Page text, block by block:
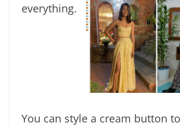
everything.
You can style a cream button